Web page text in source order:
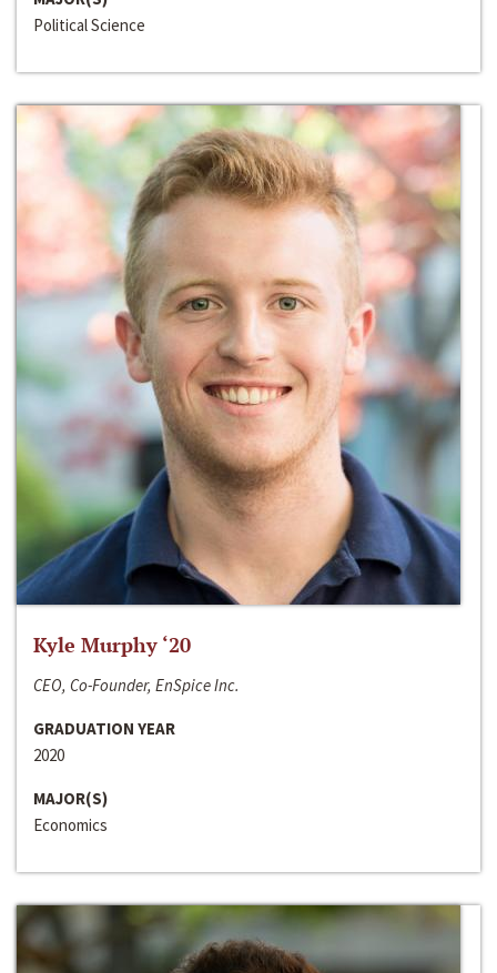
Political Science
Kyle Murphy ‘20
CEO, Co-Founder, EnSpice Inc.
GRADUATION YEAR
2020
MAJOR(S)
Economics